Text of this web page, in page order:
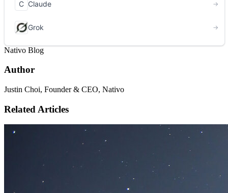
Nativo Blog
Author
Justin Choi, Founder & CEO, Nativo
Related Articles